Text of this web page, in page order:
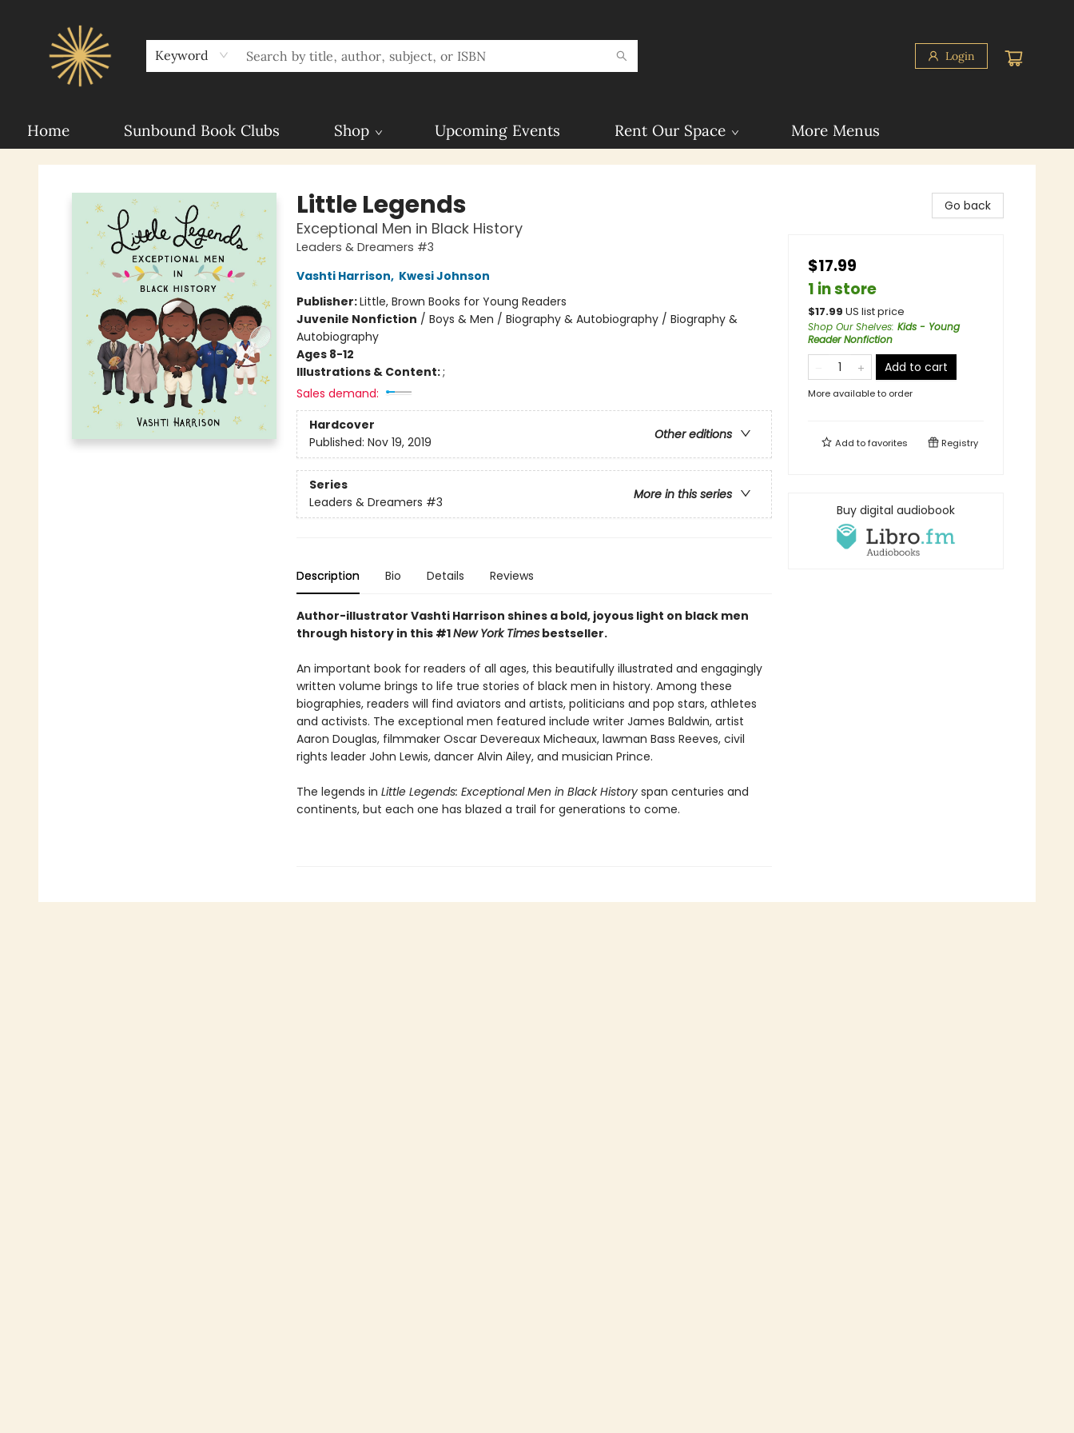
Keyword Login
Home Sunbound Book Clubs Shop Upcoming Events Rent Our Space More Menus
Sunbound Books
Little Legends
Exceptional Men in Black History
Leaders & Dreamers #3
Vashti Harrison, Kwesi Johnson
Publisher:Little, Brown Books for Young Readers
Juvenile Nonfiction / Boys & Men / Biography & Autobiography / Biography &
Autobiography
Ages 8-12
Illustrations & Content:;
Sales demand:
Hardcover
Other editions
Published: Nov 19, 2019
Series
More in this series
Leaders & Dreamers #3
Description Bio Details Reviews
Author-illustrator Vashti Harrison shines a bold, joyous light on black men
through history in this #1New York Timesbestseller.
An important book for readers of all ages, this beautifully illustrated and engagingly
written volume brings to life true stories of black men in history. Among these
biographies, readers will find aviators and artists, politicians and pop stars, athletes
and activists. The exceptional men featured include writer James Baldwin, artist
Aaron Douglas, filmmaker Oscar Devereaux Micheaux, lawman Bass Reeves, civil
rights leader John Lewis, dancer Alvin Ailey, and musician Prince.
The legends in Little Legends: Exceptional Men in Black Historyspan centuries and
continents, but each one has blazed a trail for generations to come.
Go back
$17.99
1 in store
$17.99 US list price
Shop Our Shelves: Kids - Young
Reader Nonfiction
Add to cart
More available to order
Add tofavorites Registry
Buy digital audiobook